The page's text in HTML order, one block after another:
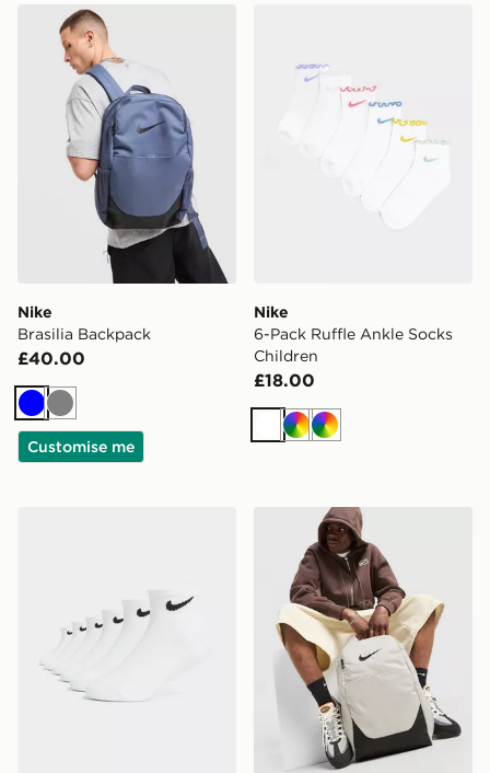
Nike Brasilia Backpack
Nike
Brasilia Backpack
£40.00
BlueGrey
Customise me
Nike
6-Pack Ruffle Ankle Socks
Children
£18.00
WhiteMultiMulti
Nike Brasilia Backpack